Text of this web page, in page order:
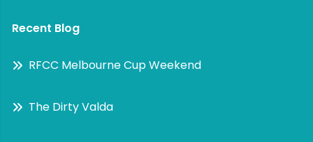
Recent Blog
RFCC Melbourne Cup Weekend
The Dirty Valda